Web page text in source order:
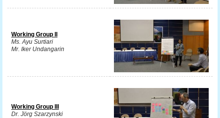
Working Group II
Ms. Ayu Surtiari
Mr. Iker Undangarin
Working Group III
Dr. Jörg Szarzynski